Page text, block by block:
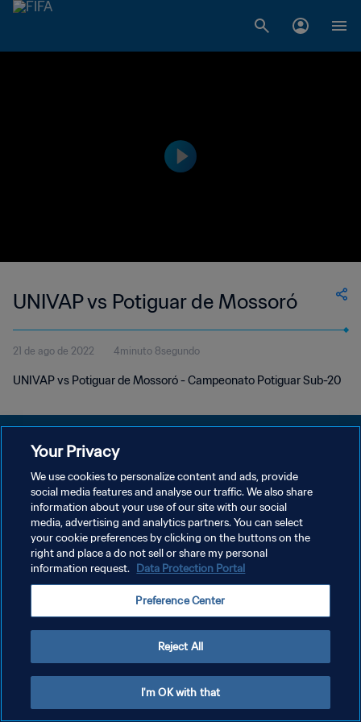
UNIVAP vs Potiguar de Mossoró
21 de ago de 2022 4minuto 8segundo
UNIVAP vs Potiguar de Mossoró - Campeonato Potiguar Sub-20
POLÍTICA DE PRIVACIDADE
TERMOS DE SERVIÇO
ADMINISTRAR AS PREFERÊNCIAS DE COOKIES
Copyright © 1994-2026 FIFA. Todos os direitos reservados.
Your Privacy
We use cookies to personalize content and ads, provide
social media features and analyse our traffic. We also share
information about your use of our site with our social
media, advertising and analytics partners. You can select
your cookie preferences by clicking on the buttons on the
right and place a do not sell or share my personal
information request. Data Protection Portal
Preference Center
Reject All
I'm OK with that